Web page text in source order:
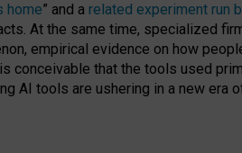
home” and a related experiment run
At the same time, specialized
empirical evidence on how
conceivable that the tools used
AI tools are ushering in a new era